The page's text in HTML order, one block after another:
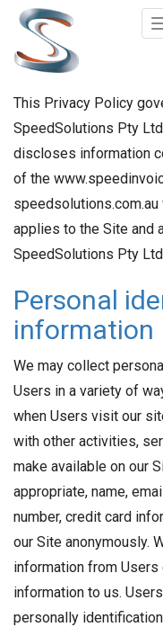
Direkt
zum
Inhalt
This Privacy Policy
SpeedSolutions Pty
discloses information
of the
applies to the Site and
SpeedSolutions Pty
Personal
information
We may collect
Users in a variety of
when Users visit our
with other activities,
make available on our
appropriate, name,
number, credit card
our Site anonymously.
information from
information to us.
personally